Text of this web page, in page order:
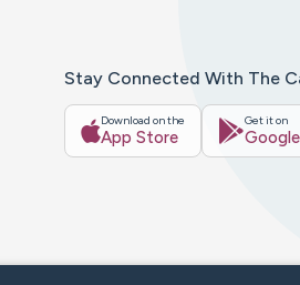
Stay Connected With The
Download on the
App Store
Get it on